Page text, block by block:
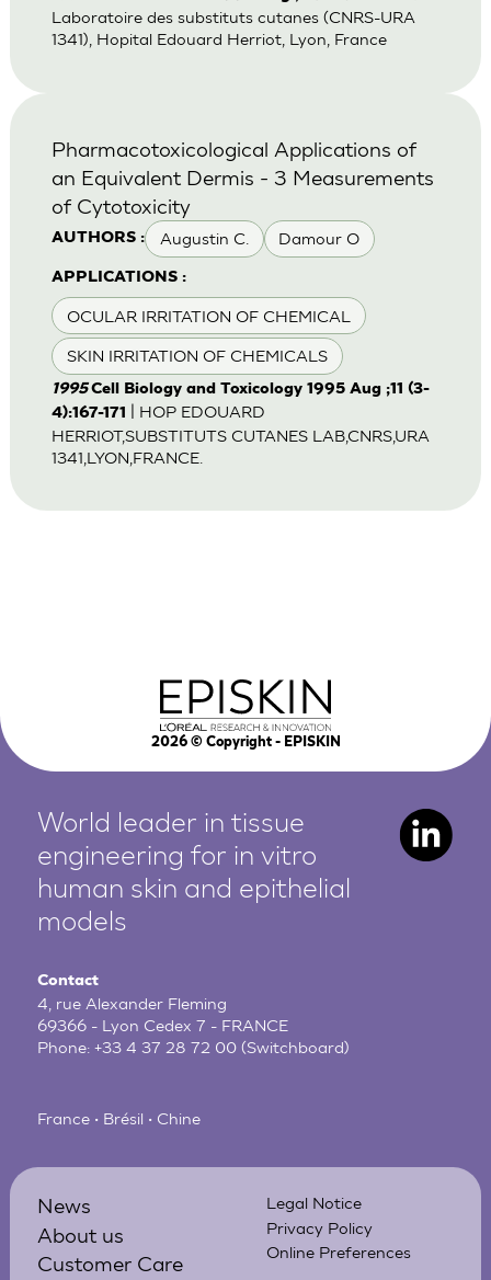
Laboratoire des substituts cutanes (CNRS-URA
1341), Hopital Edouard Herriot, Lyon, France
AUTHORS : Augustin C. Damour O
APPLICATIONS :
OCULAR IRRITATION OF CHEMICAL
SKIN IRRITATION OF CHEMICALS
Pharmacotoxicological Applications of
an Equivalent Dermis - 3 Measurements
of Cytotoxicity
1995Cell Biology and Toxicology 1995 Aug ;11 (3-
4):167-171
| HOP EDOUARD
HERRIOT,SUBSTITUTS CUTANES LAB,CNRS,URA
1341,LYON,FRANCE.
2026© Copyright - EPISKIN
World leader in tissue
engineering for in vitro
human skin and epithelial
models
Contact
4, rue Alexander Fleming
69366 - Lyon Cedex 7 - FRANCE
Phone:+33 4 37 28 72 00 (Switchboard)
France • Brésil • Chine
News
About us
Customer Care
Legal Notice
Privacy Policy
Online Preferences